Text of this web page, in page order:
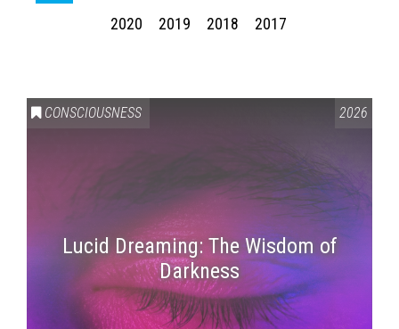
2020
2019 2018 2017
CONSCIOUSNESS 2026
Lucid Dreaming: The Wisdom of
Darkness